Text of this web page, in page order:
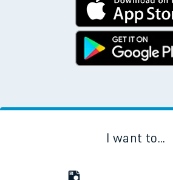
I want to...